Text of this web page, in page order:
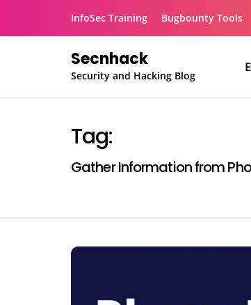
InfoSec Training Bugbounty Tools
Secnhack
Security and Hacking Blog
Tag:
Gather Information from